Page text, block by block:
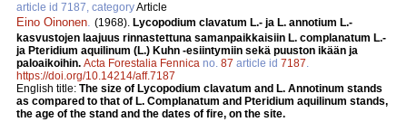
article id 7187, categoryArticle
Eino Oinonen. (1968). Lycopodium clavatum L.- ja L. annotium L.-
kasvustojen laajuus rinnastettuna samanpaikkaisiin L. complanatum L.-
ja Pteridium aquilinum (L.) Kuhn -esiintymiin sekä puuston ikään ja
paloaikoihin. Acta Forestalia Fennica no. 87 article id 7187.
https://doi.org/10.14214/aff.7187
English title: The size of Lycopodium clavatum and L. Annotinum stands
as compared to that of L. Complanatum and Pteridium aquilinum stands,
the age of the stand and the dates of fire, on the site.